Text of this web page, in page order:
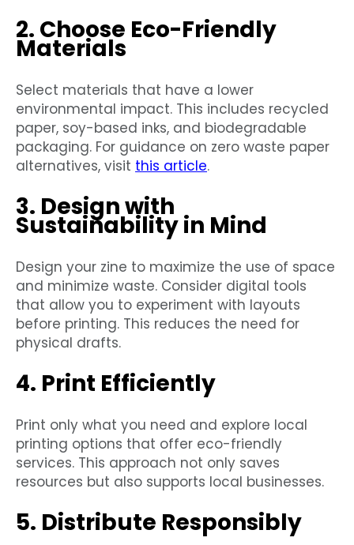
2. Choose Eco-Friendly
Materials
Select materials that have a lower
environmental impact. This includes recycled
paper, soy-based inks, and biodegradable
packaging. For guidance on zero waste paper
alternatives, visit this article.
3. Design with
Sustainability in Mind
Design your zine to maximize the use of space
and minimize waste. Consider digital tools
that allow you to experiment with layouts
before printing. This reduces the need for
physical drafts.
4. Print Efficiently
Print only what you need and explore local
printing options that offer eco-friendly
services. This approach not only saves
resources but also supports local businesses.
5. Distribute Responsibly